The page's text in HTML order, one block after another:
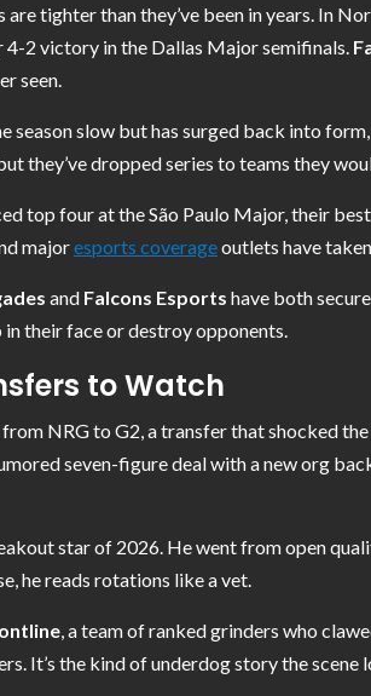
tighter than they’ve been in years. In
2 victory in the Dallas Major semifinals.
seen.
season slow but has surged back into
they’ve dropped series to teams they
top four at the São Paulo Major, their
majoresports coverageoutlets have
and Falcons Esports have both
their face or destroy opponents.
to Watch
NRG to G2, a transfer that shocked
seven-figure deal with a new org
star of 2026. He went from open
he reads rotations like a vet.
, a team of ranked grinders who
It’s the kind of underdog story the scene